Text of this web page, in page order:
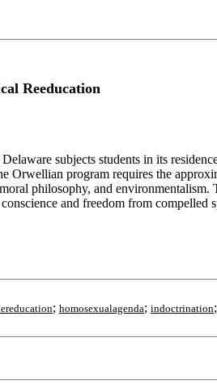
Reeducation
subjects students in its
Orwellian program requires the
philosophy, and
and freedom from compelled
; homosexualagenda; indoctrination;